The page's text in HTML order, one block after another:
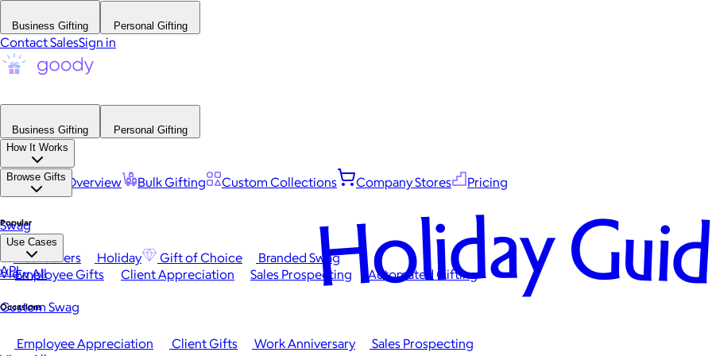
Business Gifting Personal Gifting
Contact SalesSign in
Business Gifting
Personal Gifting
How It Works
Platform Overview Bulk Gifting Custom Collections Company Stores Pricing
Browse Gifts
Popular
Best Sellers Holiday Gift of Choice
Branded Swag
View All
Occasions
Employee Appreciation Client Gifts Work Anniversary
Sales Prospecting
Swag
Use Cases
Employee Gifts Client Appreciation Sales Prospecting Automated Gifting
Custom Swag
API Holiday